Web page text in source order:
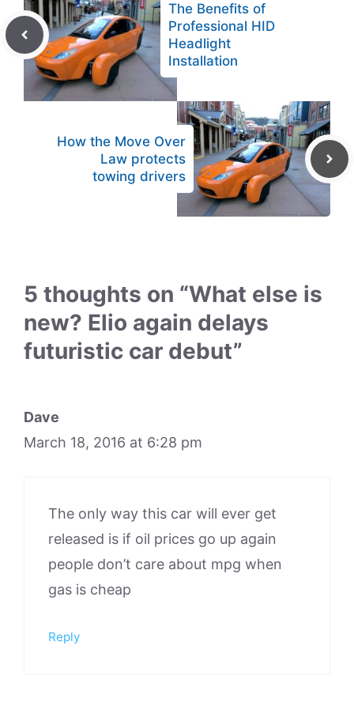
The Benefits of
Professional HID
Headlight
Installation
How the Move Over
Law protects
towing drivers
5 thoughts on “What else is
new? Elio again delays
futuristic car debut”
Dave
March 18, 2016 at 6:28 pm
The only way this car will ever get
released is if oil prices go up again
people don’t care about mpg when
gas is cheap
Reply